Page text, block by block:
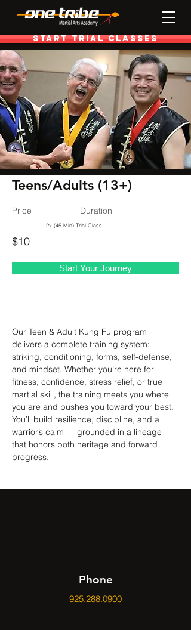
Start Trial Classes
< Programs
Teens/Adults (13+)
Price Duration
2x (45 Min) Trial Class
$10
Start Your Journey
Our Teen & Adult Kung Fu program
delivers a complete training system:
striking, conditioning, forms, self-defense,
and mindset. Whether you’re here for
fitness, confidence, stress relief, or true
martial skill, the training meets you where
you are and pushes you toward your best.
You’ll build resilience, discipline, and a
warrior’s calm — grounded in a lineage
that honors both heritage and forward
progress.
Phone
925.288.0900